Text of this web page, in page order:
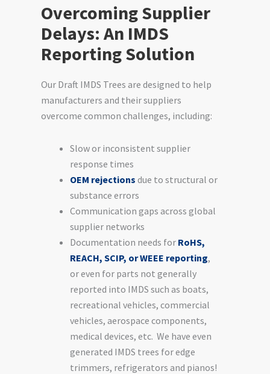
Overcoming Supplier
Delays: An IMDS
Reporting Solution
Our Draft IMDS Trees are designed to help
manufacturers and their suppliers
overcome common challenges, including:
Slow or inconsistent supplier
response times
OEM rejections due to structural or
substance errors
Communication gaps across global
supplier networks
Documentation needs for RoHS,
REACH, SCIP, or WEEE reporting,
or even for parts not generally
reported into IMDS such as boats,
recreational vehicles, commercial
vehicles, aerospace components,
medical devices, etc. We have even
generated IMDS trees for edge
trimmers, refrigerators and pianos!